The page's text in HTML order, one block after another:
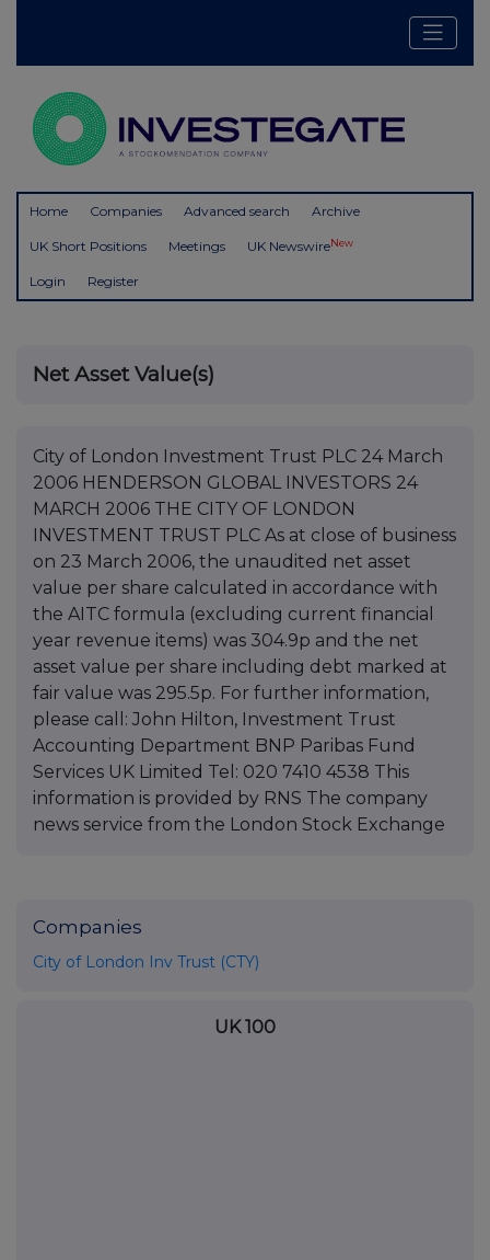
Home Companies Advanced search Archive
UK Short Positions Meetings UK NewswireNew
Login Register
Net Asset Value(s)
City of London Investment Trust PLC 24 March
2006 HENDERSON GLOBAL INVESTORS 24
MARCH 2006 THE CITY OF LONDON
INVESTMENT TRUST PLC As at close of business
on 23 March 2006, the unaudited net asset
value per share calculated in accordance with
the AITC formula (excluding current financial
year revenue items) was 304.9p and the net
asset value per share including debt marked at
fair value was 295.5p. For further information,
please call: John Hilton, Investment Trust
Accounting Department BNP Paribas Fund
Services UK Limited Tel: 020 7410 4538 This
information is provided by RNS The company
news service from the London Stock Exchange
Companies
City of London Inv Trust (CTY)
UK 100